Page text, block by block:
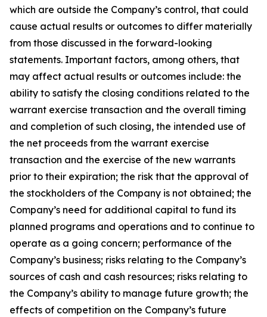
which are outside the Company’s control, that could
cause actual results or outcomes to differ materially
from those discussed in the forward-looking
statements. Important factors, among others, that
may affect actual results or outcomes include: the
ability to satisfy the closing conditions related to the
warrant exercise transaction and the overall timing
and completion of such closing, the intended use of
the net proceeds from the warrant exercise
transaction and the exercise of the new warrants
prior to their expiration; the risk that the approval of
the stockholders of the Company is not obtained; the
Company’s need for additional capital to fund its
planned programs and operations and to continue to
operate as a going concern; performance of the
Company’s business; risks relating to the Company’s
sources of cash and cash resources; risks relating to
the Company’s ability to manage future growth; the
effects of competition on the Company’s future